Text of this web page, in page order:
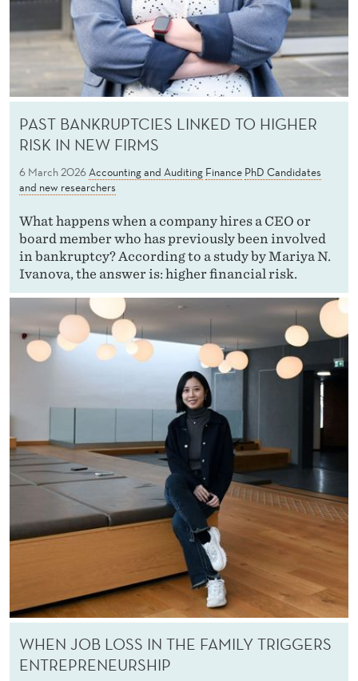
PAST BANKRUPTCIES LINKED TO HIGHER
RISK IN NEW FIRMS
6 March 2026Accounting and Auditing Finance PhD Candidates
and new researchers
What happens when a company hires a CEO or
board member who has previously been involved
in bankruptcy? According to a study by Mariya N.
Ivanova, the answer is: higher financial risk.
WHEN JOB LOSS IN THE FAMILY TRIGGERS
ENTREPRENEURSHIP